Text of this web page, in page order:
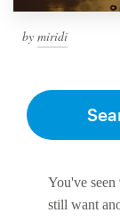
by miridi
You've seen
still want